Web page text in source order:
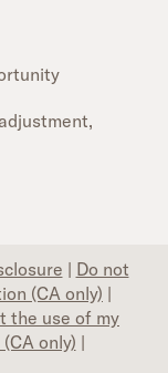
| Do not
(CA only) |
the use of my
only) |